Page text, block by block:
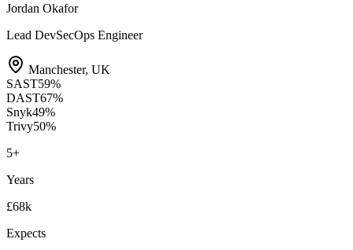
Jordan Okafor
Lead DevSecOps Engineer
Manchester, UK
SAST59%
DAST67%
Snyk49%
Trivy50%
5+
Years
£68k
Expects